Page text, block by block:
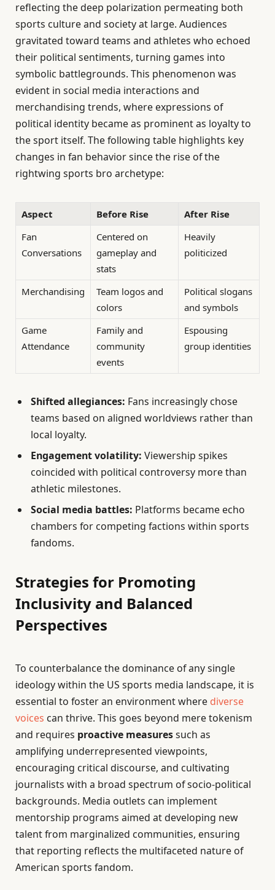
reflecting the deep polarization permeating both
sports culture and society at large. Audiences
gravitated toward teams and athletes who echoed
their political sentiments, turning games into
symbolic battlegrounds. This phenomenon was
evident in social media interactions and
merchandising trends, where expressions of
political identity became as prominent as loyalty to
the sport itself. The following table highlights key
changes in fan behavior since the rise of the
rightwing sports bro archetype:
Aspect Before Rise
After Rise
Fan
Conversations
Centered on
gameplay and
stats
Heavily
politicized
Merchandising
Team logos and
colors
Political slogans
and symbols
Game
Attendance
Family and
community
events
Espousing
group identities
Shifted allegiances: Fans increasingly chose
teams based on aligned worldviews rather than
local loyalty.
Engagement volatility: Viewership spikes
coincided with political controversy more than
athletic milestones.
Social media battles: Platforms became echo
chambers for competing factions within sports
fandoms.
Strategies for Promoting
Inclusivity and Balanced
Perspectives
To counterbalance the dominance of any single
ideology within the US sports media landscape, it is
essential to foster an environment where diverse
voices can thrive. This goes beyond mere tokenism
and requires proactive measuressuch as
amplifying underrepresented viewpoints,
encouraging critical discourse, and cultivating
journalists with a broad spectrum of socio-political
backgrounds. Media outlets can implement
mentorship programs aimed at developing new
talent from marginalized communities, ensuring
that reporting reflects the multifaceted nature of
American sports fandom.